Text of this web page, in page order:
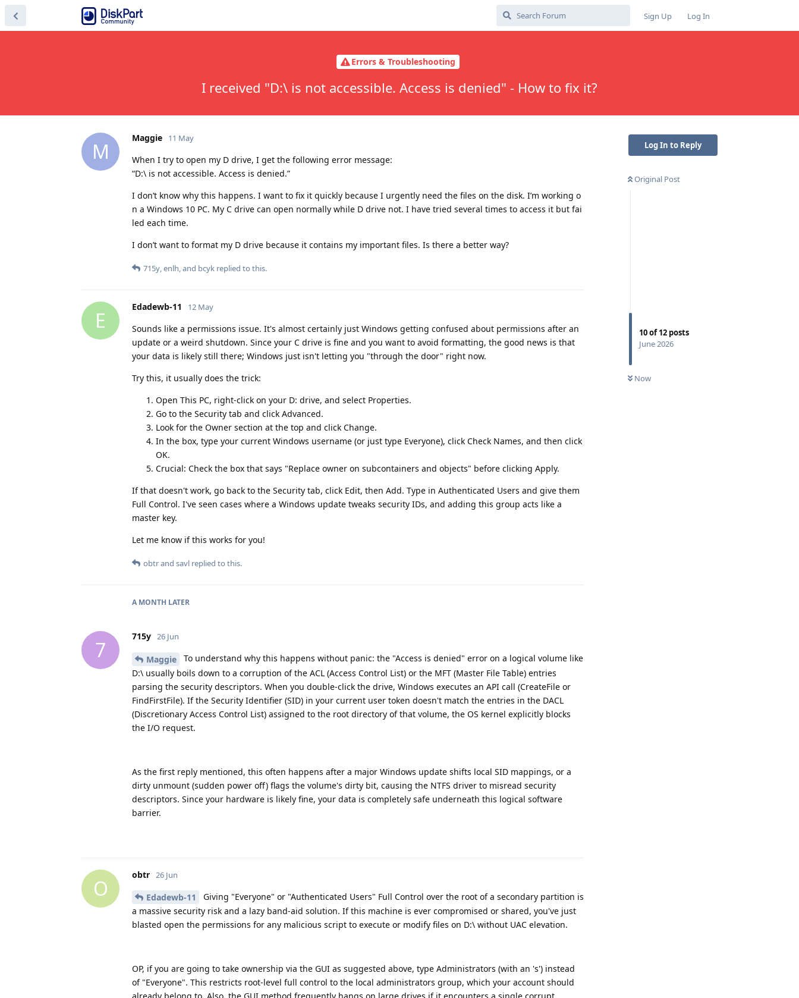
Sign Up Log In
Errors & Troubleshooting
I received "D:\ is not accessible. Access is denied" - How to fix it?
Log In to Reply
Original Post
10of12 posts
June 2026
Now
M
Maggie 11 May
When I try to open my D drive, I get the following error message:
“D:\ is not accessible. Access is denied.”
I don’t know why this happens. I want to fix it quickly because I urgently need the files on the disk. I’m working o
n a Windows 10 PC. My C drive can open normally while D drive not. I have tried several times to access it but fai
led each time.
I don’t want to format my D drive because it contains my important files. Is there a better way?
715y,enlh, and bcyk replied to this.
E
Edadewb-11 12 May
Sounds like a permissions issue. It's almost certainly just Windows getting confused about permissions after an
update or a weird shutdown. Since your C drive is fine and you want to avoid formatting, the good news is that
your data is likely still there; Windows just isn't letting you "through the door" right now.
Try this, it usually does the trick:
Open This PC, right-click on your D: drive, and select Properties.
Go to the Security tab and click Advanced.
Look for the Owner section at the top and click Change.
In the box, type your current Windows username (or just type Everyone), click Check Names, and then click
OK.
Crucial: Check the box that says "Replace owner on subcontainers and objects" before clicking Apply.
If that doesn't work, go back to the Security tab, click Edit, then Add. Type in Authenticated Users and give them
Full Control. I've seen cases where a Windows update tweaks security IDs, and adding this group acts like a
master key.
Let me know if this works for you!
obtrand savl replied to this.
A MONTH LATER
7
715y 26 Jun
Maggie
To understand why this happens without panic: the "Access is denied" error on a logical volume like
D:\ usually boils down to a corruption of the ACL (Access Control List) or the MFT (Master File Table) entries
parsing the security descriptors. When you double-click the drive, Windows executes an API call (CreateFile or
FindFirstFile). If the Security Identifier (SID) in your current user token doesn't match the entries in the DACL
(Discretionary Access Control List) assigned to the root directory of that volume, the OS kernel explicitly blocks
the I/O request.
As the first reply mentioned, this often happens after a major Windows update shifts local SID mappings, or a
dirty unmount (sudden power off) flags the volume's dirty bit, causing the NTFS driver to misread security
descriptors. Since your hardware is likely fine, your data is completely safe underneath this logical software
barrier.
O
obtr 26 Jun
Edadewb-11
Giving "Everyone" or "Authenticated Users" Full Control over the root of a secondary partition is
a massive security risk and a lazy band-aid solution. If this machine is ever compromised or shared, you've just
blasted open the permissions for any malicious script to execute or modify files on D:\ without UAC elevation.
OP, if you are going to take ownership via the GUI as suggested above, type Administrators (with an 's') instead
of "Everyone". This restricts root-level full control to the local administrators group, which your account should